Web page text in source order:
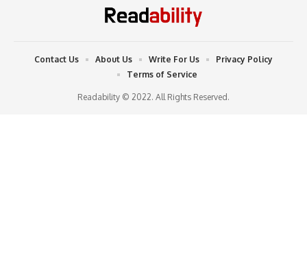
Readability © 2022. All Rights Reserved.
Contact Us About Us Write For Us
Privacy Policy
Terms of Service